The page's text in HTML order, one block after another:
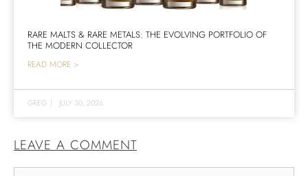
RARE MALTS & RARE METALS: THE EVOLVING PORTFOLIO OF
THE MODERN COLLECTOR
READ MORE >
GREG | JULY 30, 2026
LEAVE A COMMENT